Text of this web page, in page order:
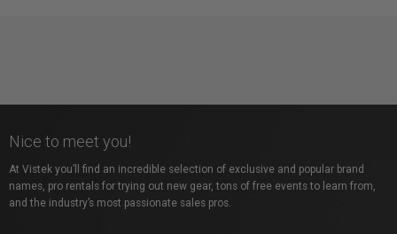
Nice to meet you!
At Vistek you’ll find an incredible selection of exclusive and popular brand
names, pro rentals for trying out new gear, tons of free events to learn from,
and the industry’s most passionate sales pros.